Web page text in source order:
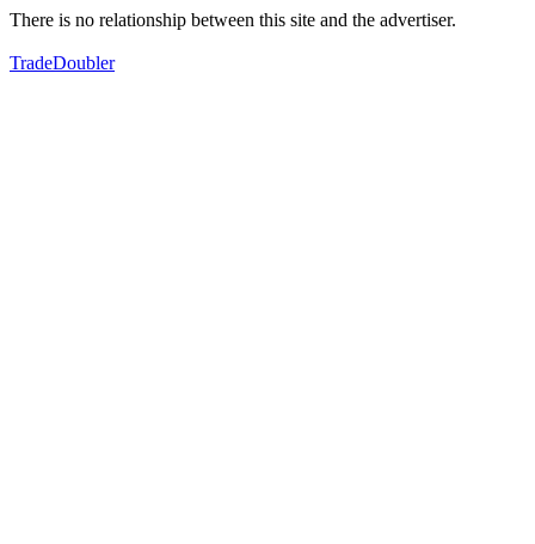
There is no relationship between this site and the advertiser.
TradeDoubler